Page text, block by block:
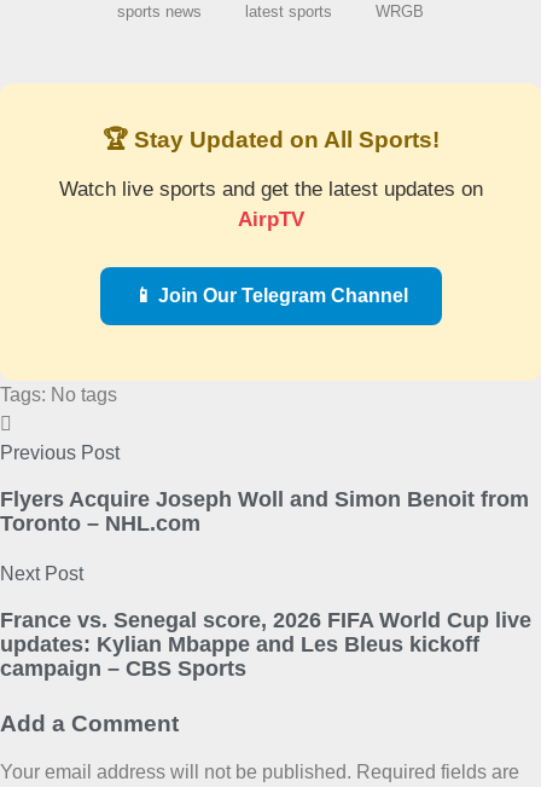
sports news latest sports WRGB
🏆 Stay Updated on All Sports!
Watch live sports and get the latest updates on
AirpTV
📱 Join Our Telegram Channel
Tags: No tags
Previous Post
Flyers Acquire Joseph Woll and Simon Benoit from
Toronto – NHL.com
Next Post
France vs. Senegal score, 2026 FIFA World Cup live
updates: Kylian Mbappe and Les Bleus kickoff
campaign – CBS Sports
Add a Comment
Your email address will not be published. Required fields are